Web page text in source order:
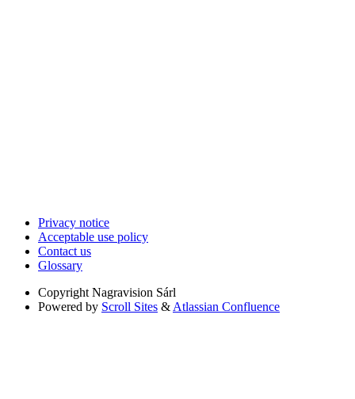
Privacy notice
Acceptable use policy
Contact us
Glossary
Copyright Nagravision Sárl
Powered by Scroll Sites & Atlassian Confluence